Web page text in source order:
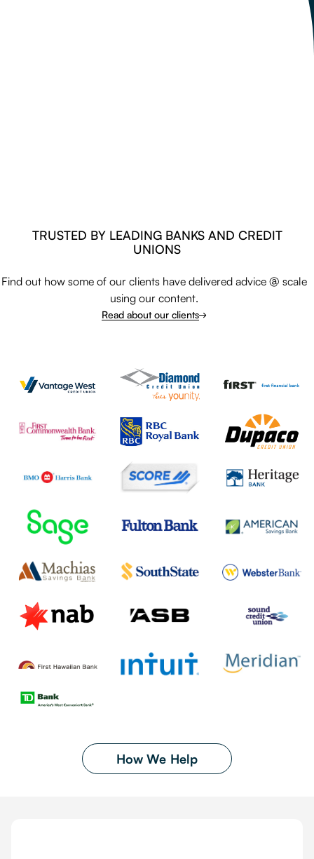
TRUSTED BY LEADING BANKS AND CREDIT
UNIONS
Find out how some of our clients have delivered advice @ scale
using our content.
Read about our clients
How We Help